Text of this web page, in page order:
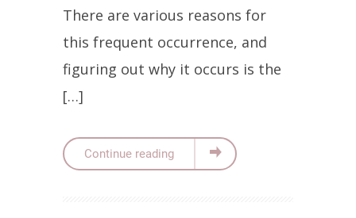
There are various reasons for
this frequent occurrence, and
figuring out why it occurs is the
[…]
Continue reading